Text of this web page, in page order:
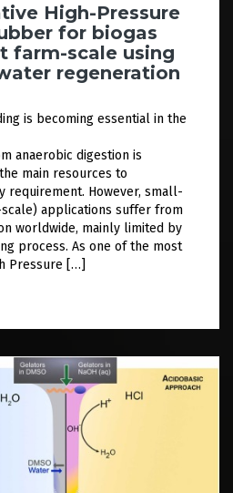
High-Pressure
for biogas
farm-scale using
regeneration
is becoming essential in the
anaerobic digestion is
main resources to
requirement. However, small-
applications suffer from
worldwide, mainly limited by
process. As one of the most
Pressure […]